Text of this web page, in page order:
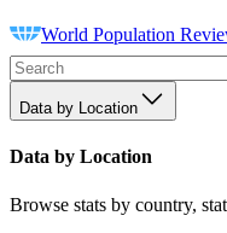
World Population
Data by Location
Data by Location
Browse stats by country,